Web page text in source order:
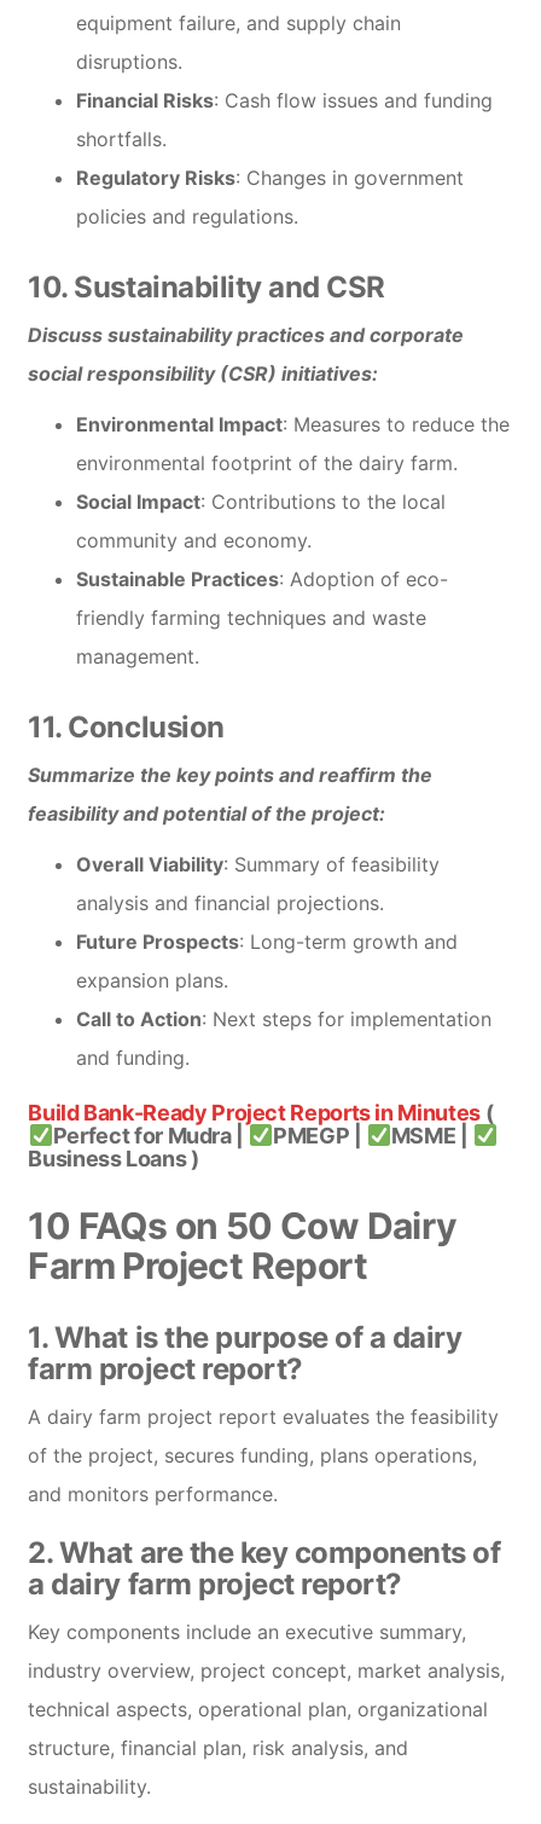
equipment failure, and supply chain
disruptions.
Financial Risks: Cash flow issues and funding
shortfalls.
Regulatory Risks: Changes in government
policies and regulations.
10. Sustainability and CSR
Discuss sustainability practices and corporate
social responsibility (CSR) initiatives:
Environmental Impact: Measures to reduce the
environmental footprint of the dairy farm.
Social Impact: Contributions to the local
community and economy.
Sustainable Practices: Adoption of eco-
friendly farming techniques and waste
management.
11. Conclusion
Summarize the key points and reaffirm the
feasibility and potential of the project:
Overall Viability: Summary of feasibility
analysis and financial projections.
Future Prospects: Long-term growth and
expansion plans.
Call to Action: Next steps for implementation
and funding.
Build Bank-Ready Project Reports in Minutes(
Perfect for Mudra |
PMEGP |
MSME |
Business Loans )
10 FAQs on 50 Cow Dairy
Farm Project Report
1. What is the purpose of a dairy
farm project report?
A dairy farm project report evaluates the feasibility
of the project, secures funding, plans operations,
and monitors performance.
2. What are the key components of
a dairy farm project report?
Key components include an executive summary,
industry overview, project concept, market analysis,
technical aspects, operational plan, organizational
structure, financial plan, risk analysis, and
sustainability.